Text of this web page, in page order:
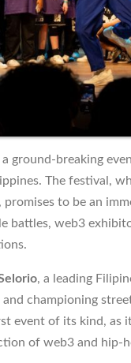
a ground-breaking
The festival,
promises to be an
battles, web3
, a leading
championing
event of its kind,
of web3 and hip-